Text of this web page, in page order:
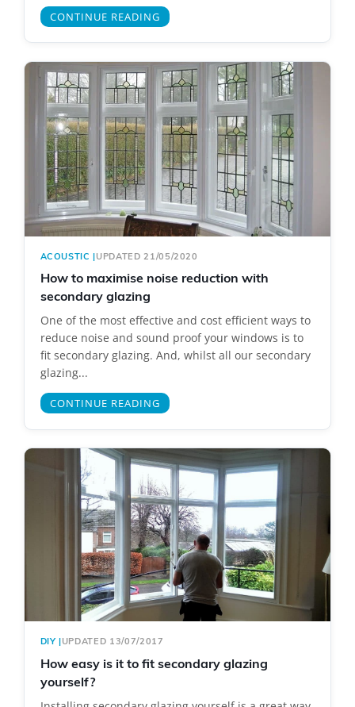
CONTINUE READING
ACOUSTIC |UPDATED 21/05/2020
How to maximise noise reduction with
secondary glazing
One of the most effective and cost efficient ways to
reduce noise and sound proof your windows is to
fit secondary glazing. And, whilst all our secondary
glazing...
CONTINUE READING
DIY |UPDATED 13/07/2017
How easy is it to fit secondary glazing
yourself?